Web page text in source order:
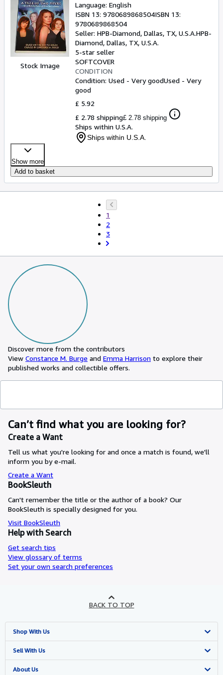
Stock Image
Language: English
ISBN 13: 9780689868504ISBN 13:
9780689868504
Seller: HPB-Diamond, Dallas, TX, U.S.A.HPB-
Diamond, Dallas, TX, U.S.A.
5-star seller
SOFTCOVER
CONDITION
Condition: Used - Very goodUsed - Very
good
£ 5.92
£ 2.78 shipping£ 2.78 shipping
Ships within U.S.A.
Ships within U.S.A.
Show more
Add to basket
1
2
3
Discover more from the contributors
View Constance M. Burge and Emma Harrison to explore their
published works and collectible offers.
Can’t find what you are looking for?
Create a Want
Tell us what you're looking for and once a match is found, we'll
inform you by e-mail.
Create a Want
BookSleuth
Can't remember the title or the author of a book? Our
BookSleuth is specially designed for you.
Visit BookSleuth
Help with Search
Get search tips
View glossary of terms
Set your own search preferences
BACK TO TOP
Shop With Us
Advanced Search
Browse Collections
Sell With Us
Start Selling
About Us